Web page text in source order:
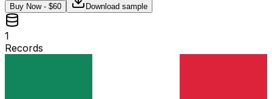
Buy Now - $60 Download sample
1
Records